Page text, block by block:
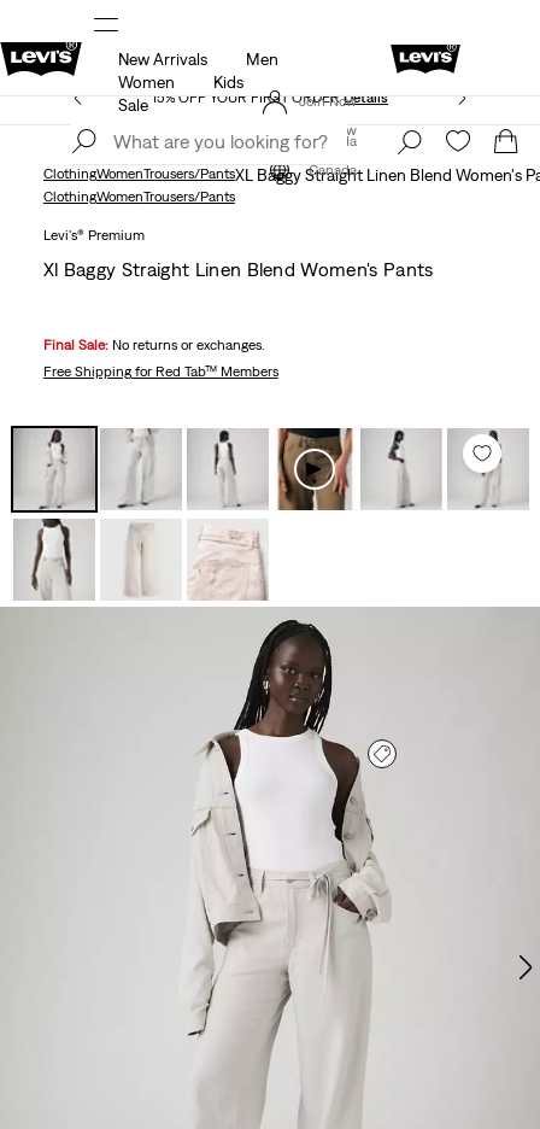
THE BEST OF LEVI'S® - NOW ON OUR APP
Join Now
Canada
New Arrivals
Men
Women
Kids
Sale 15% OFF YOUR FIRST ORDERDetails
Join Now
Canada
ClothingWomenTrousers/PantsXL Baggy Straight Linen Blend Women's
ClothingWomenTrousers/Pants
Levi's® Premium
Xl Baggy Straight Linen Blend Women's Pants
Final Sale: No returns or exchanges.
Free Shippingfor Red Tab™ Members